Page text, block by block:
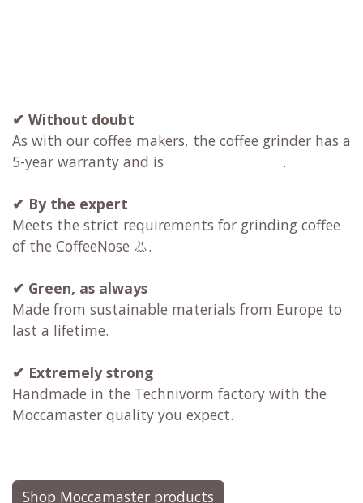
✔ Without doubt
As with our coffee makers, the coffee grinder has a
5-year warranty and is
.
✔ By the expert
Meets the strict requirements for grinding coffee
of the CoffeeNose 👃.
✔ Green, as always
Made from sustainable materials from Europe to
last a lifetime.
✔ Extremely strong
Handmade in the Technivorm factory with the
Moccamaster quality you expect.
Shop Moccamaster products